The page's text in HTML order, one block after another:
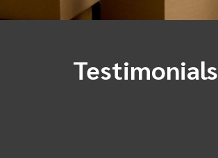
Testimonials